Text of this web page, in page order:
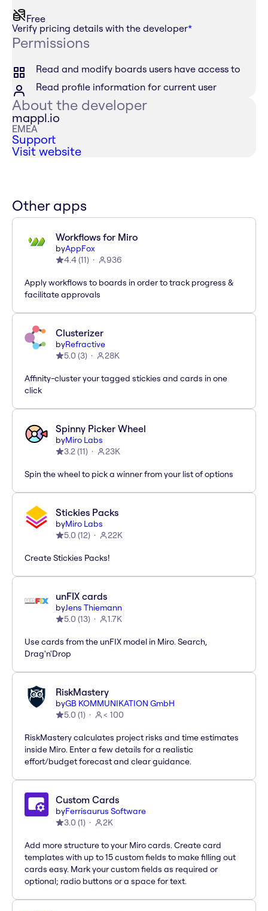
Free
Verify pricing details with the developer*
Permissions
Read and modify boards users have access to
Read profile information for current user
About the developer
mappl.io
EMEA
Support
Visit website
Other apps
Workflows for Miro
byAppFox
4.4(11) 936
Apply workflows to boards in order to track progress &
facilitate approvals
Clusterizer
byRefractive
5.0 (3) 28K
Affinity-cluster your tagged stickies and cards in one
click
Spinny Picker Wheel
byMiro Labs
3.2(11) 23K
Spin the wheel to pick a winner from your list of options
Stickies Packs
byMiro Labs
5.0 (12) 22K
Create Stickies Packs!
unFIX cards
byJens Thiemann
5.0 (13) 1.7K
Use cards from the unFIX model in Miro. Search,
Drag'n'Drop
RiskMastery
byGB KOMMUNIKATION GmbH
5.0 (1) < 100
RiskMastery calculates project risks and time estimates
inside Miro. Enter a few details for a realistic
effort/budget forecast and clear guidance.
Custom Cards
byFerrisaurus Software
3.0 (1) 2K
Add more structure to your Miro cards. Create card
templates with up to 15 custom fields to make filling out
cards easy. Mark your custom fields as required or
optional; radio buttons or a space for text.